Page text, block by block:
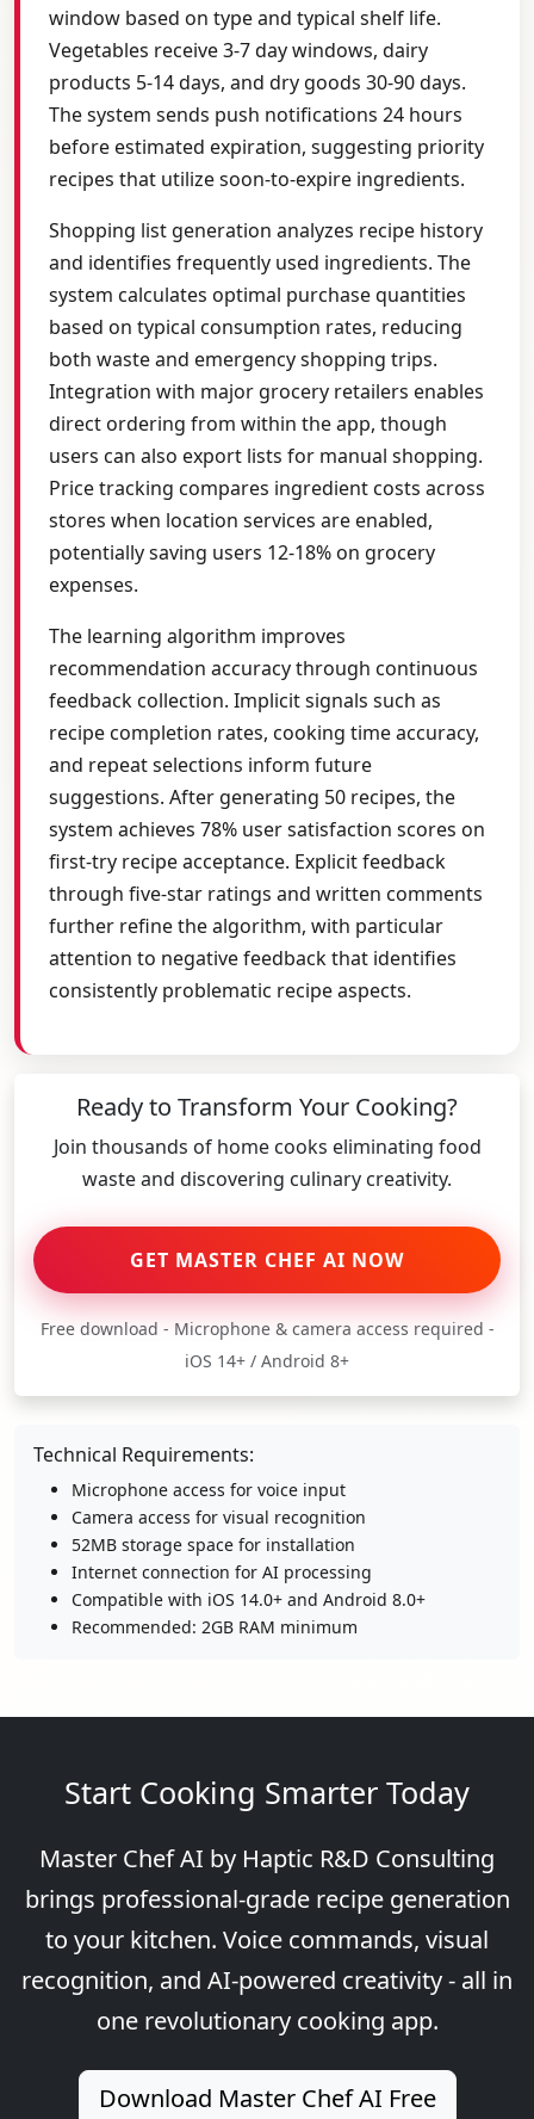
window based on type and typical shelf life.
Vegetables receive 3-7 day windows, dairy
products 5-14 days, and dry goods 30-90 days.
The system sends push notifications 24 hours
before estimated expiration, suggesting priority
recipes that utilize soon-to-expire ingredients.
Shopping list generation analyzes recipe history
and identifies frequently used ingredients. The
system calculates optimal purchase quantities
based on typical consumption rates, reducing
both waste and emergency shopping trips.
Integration with major grocery retailers enables
direct ordering from within the app, though
users can also export lists for manual shopping.
Price tracking compares ingredient costs across
stores when location services are enabled,
potentially saving users 12-18% on grocery
expenses.
The learning algorithm improves
recommendation accuracy through continuous
feedback collection. Implicit signals such as
recipe completion rates, cooking time accuracy,
and repeat selections inform future
suggestions. After generating 50 recipes, the
system achieves 78% user satisfaction scores on
first-try recipe acceptance. Explicit feedback
through five-star ratings and written comments
further refine the algorithm, with particular
attention to negative feedback that identifies
consistently problematic recipe aspects.
Ready to Transform Your Cooking?
Join thousands of home cooks eliminating food
waste and discovering culinary creativity.
GET MASTER CHEF AI NOW
Free download - Microphone & camera access required -
iOS 14+ / Android 8+
Technical Requirements:
Microphone access for voice input
Camera access for visual recognition
52MB storage space for installation
Internet connection for AI processing
Compatible with iOS 14.0+ and Android 8.0+
Recommended: 2GB RAM minimum
Start Cooking Smarter Today
Master Chef AI by Haptic R&D Consulting
brings professional-grade recipe generation
to your kitchen. Voice commands, visual
recognition, and AI-powered creativity - all in
one revolutionary cooking app.
Download Master Chef AI Free